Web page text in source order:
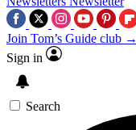
Join Tom’s Guide club →
Sign in
Search